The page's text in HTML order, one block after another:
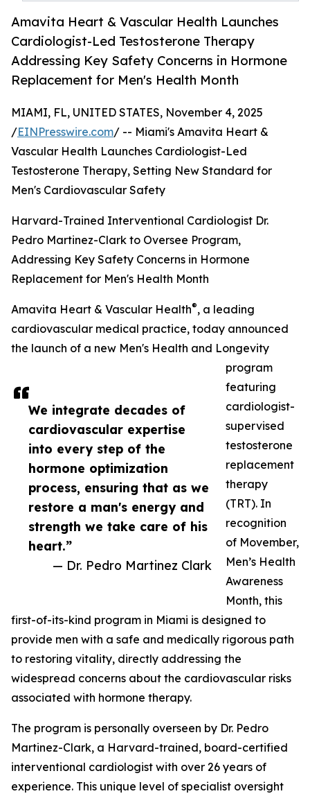
Amavita Heart & Vascular Health Launches
Cardiologist-Led Testosterone Therapy
Addressing Key Safety Concerns in Hormone
Replacement for Men's Health Month
We integrate decades of
cardiovascular expertise
into every step of the
hormone optimization
process, ensuring that as we
restore a man's energy and
strength we take care of his
heart.”
— Dr. Pedro Martinez Clark
MIAMI, FL, UNITED STATES, November 4, 2025
/EINPresswire.com/ -- Miami's Amavita Heart &
Vascular Health Launches Cardiologist-Led
Testosterone Therapy, Setting New Standard for
Men's Cardiovascular Safety
Harvard-Trained Interventional Cardiologist Dr.
Pedro Martinez-Clark to Oversee Program,
Addressing Key Safety Concerns in Hormone
Replacement for Men's Health Month
Amavita Heart & Vascular Health®, a leading
cardiovascular medical practice, today announced
the launch of a new Men's Health and Longevity
program
featuring
cardiologist-
supervised
testosterone
replacement
therapy
(TRT). In
recognition
of Movember,
Men’s Health
Awareness
Month, this
first-of-its-kind program in Miami is designed to
provide men with a safe and medically rigorous path
to restoring vitality, directly addressing the
widespread concerns about the cardiovascular risks
associated with hormone therapy.
The program is personally overseen by Dr. Pedro
Martinez-Clark, a Harvard-trained, board-certified
interventional cardiologist with over 26 years of
experience. This unique level of specialist oversight